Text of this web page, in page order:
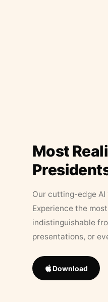
Most
Our cutting-edge
Experience the
indistinguishable
presentations, or
Download